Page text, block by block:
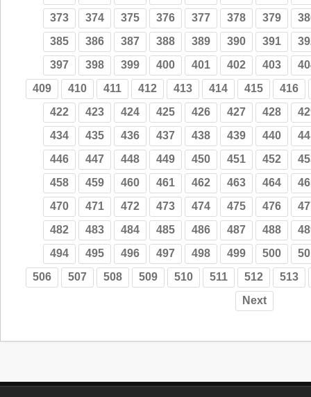
373 374 375 376 377 378 379
385
386 387 388 389 390 391
397
398 399 400 401 402 403
409
410 411 412 413 414 415
416
422
423 424 425 426 427 428
434
435 436 437 438 439 440
446
447 448 449 450 451 452
458
459 460 461 462 463 464
470
471 472 473 474 475 476
482
483 484 485 486 487 488
494
495 496 497 498 499 500
506
507 508 509 510 511 512
513
Next